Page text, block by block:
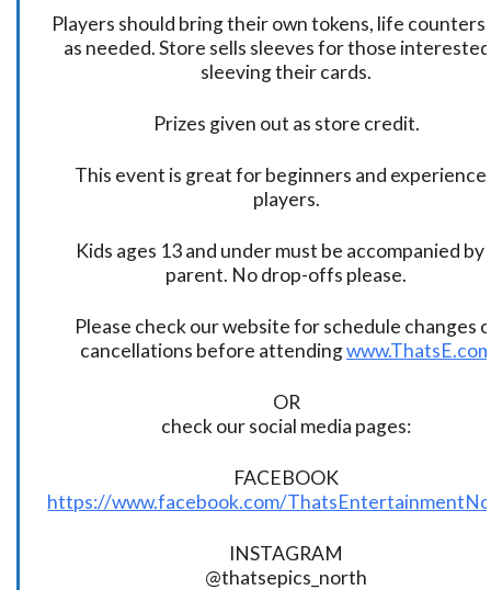
Players should bring their own tokens, life
as needed. Store sells sleeves for those
sleeving their cards.
Prizes given out as store credit.
This event is great for beginners and
players.
Kids ages 13 and under must be accompanied by
parent. No drop-offs please.
Please check our website for schedule changes
cancellations before attending
OR
check our social media pages:
FACEBOOK
https://www.facebook.com/
INSTAGRAM
@thatsepics_north